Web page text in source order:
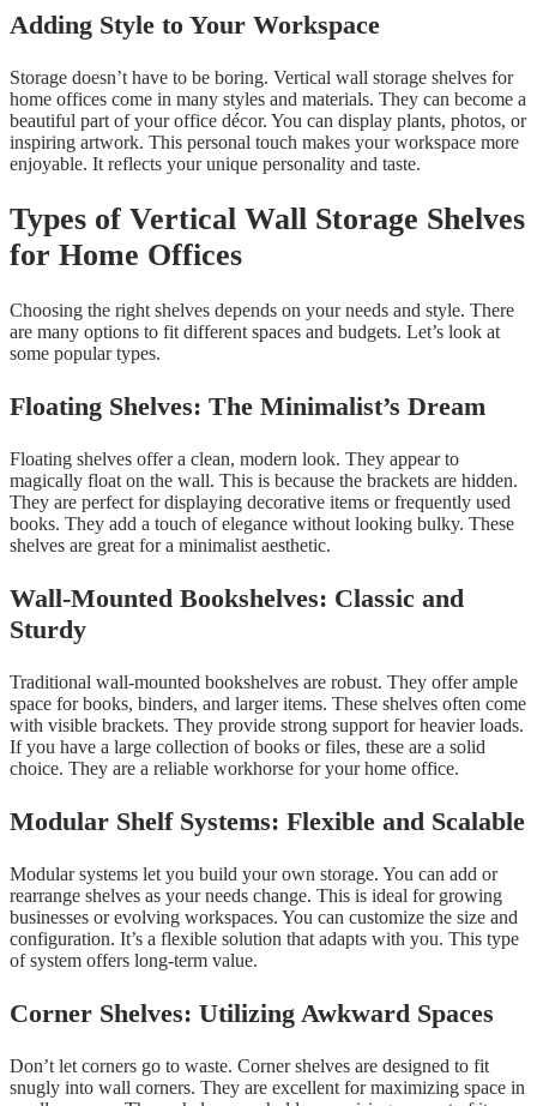
Adding Style to Your Workspace
Storage doesn’t have to be boring. Vertical wall storage shelves for
home offices come in many styles and materials. They can become a
beautiful part of your office décor. You can display plants, photos, or
inspiring artwork. This personal touch makes your workspace more
enjoyable. It reflects your unique personality and taste.
Types of Vertical Wall Storage Shelves
for Home Offices
Choosing the right shelves depends on your needs and style. There
are many options to fit different spaces and budgets. Let’s look at
some popular types.
Floating Shelves: The Minimalist’s Dream
Floating shelves offer a clean, modern look. They appear to
magically float on the wall. This is because the brackets are hidden.
They are perfect for displaying decorative items or frequently used
books. They add a touch of elegance without looking bulky. These
shelves are great for a minimalist aesthetic.
Wall-Mounted Bookshelves: Classic and
Sturdy
Traditional wall-mounted bookshelves are robust. They offer ample
space for books, binders, and larger items. These shelves often come
with visible brackets. They provide strong support for heavier loads.
If you have a large collection of books or files, these are a solid
choice. They are a reliable workhorse for your home office.
Modular Shelf Systems: Flexible and Scalable
Modular systems let you build your own storage. You can add or
rearrange shelves as your needs change. This is ideal for growing
businesses or evolving workspaces. You can customize the size and
configuration. It’s a flexible solution that adapts with you. This type
of system offers long-term value.
Corner Shelves: Utilizing Awkward Spaces
Don’t let corners go to waste. Corner shelves are designed to fit
snugly into wall corners. They are excellent for maximizing space in